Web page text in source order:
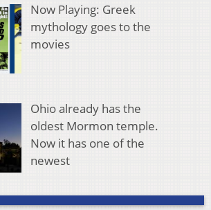
Now Playing: Greek
mythology goes to the
movies
Ohio already has the
oldest Mormon temple.
Now it has one of the
newest